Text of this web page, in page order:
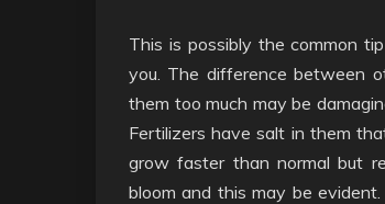
This is possibly the common
you. The difference between
them too much may be
Fertilizers have salt in them
grow faster than normal but
bloom and this may be